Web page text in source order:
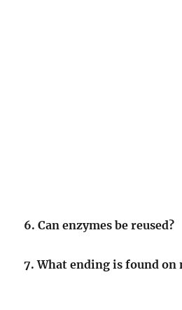
6. Can enzymes be reused?
7. What ending is found on